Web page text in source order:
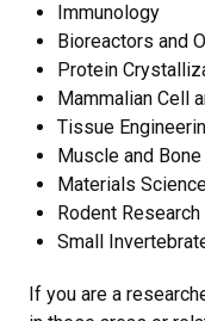
Immunology
Bioreactors and
Protein
Mammalian Cell
Tissue
Muscle and
Materials
Rodent Research
Small
If you are a